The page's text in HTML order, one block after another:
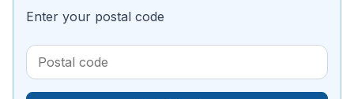
Enter your postal code